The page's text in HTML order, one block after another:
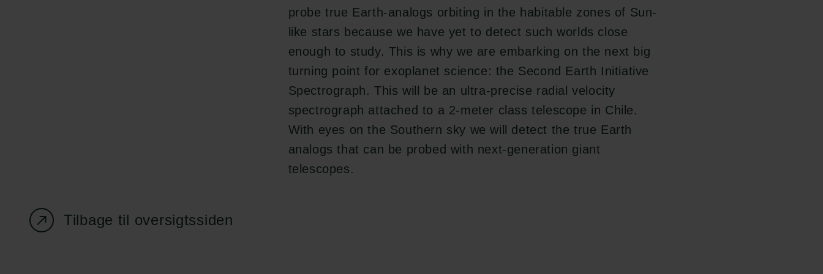
probe true Earth-analogs orbiting in the habitable zones of Sun-
like stars because we have yet to detect such worlds close
enough to study. This is why we are embarking on the next big
turning point for exoplanet science: the Second Earth Initiative
Spectrograph. This will be an ultra-precise radial velocity
spectrograph attached to a 2-meter class telescope in Chile.
With eyes on the Southern sky we will detect the true Earth
analogs that can be probed with next-generation giant
telescopes.
Tilbage til oversigtssiden
cfgrant@carlsbergfoundation.dk